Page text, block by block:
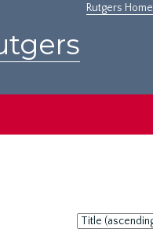
Rutgers Home
Sort
by: